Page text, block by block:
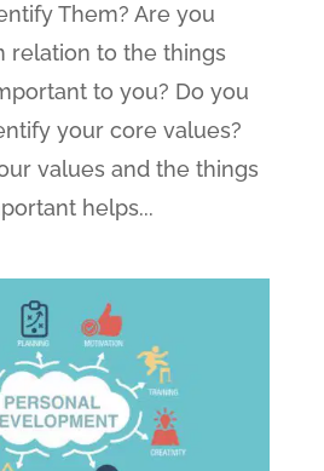
Them? Are you
relation to the things
to you? Do you
your core values?
values and the things
helps...